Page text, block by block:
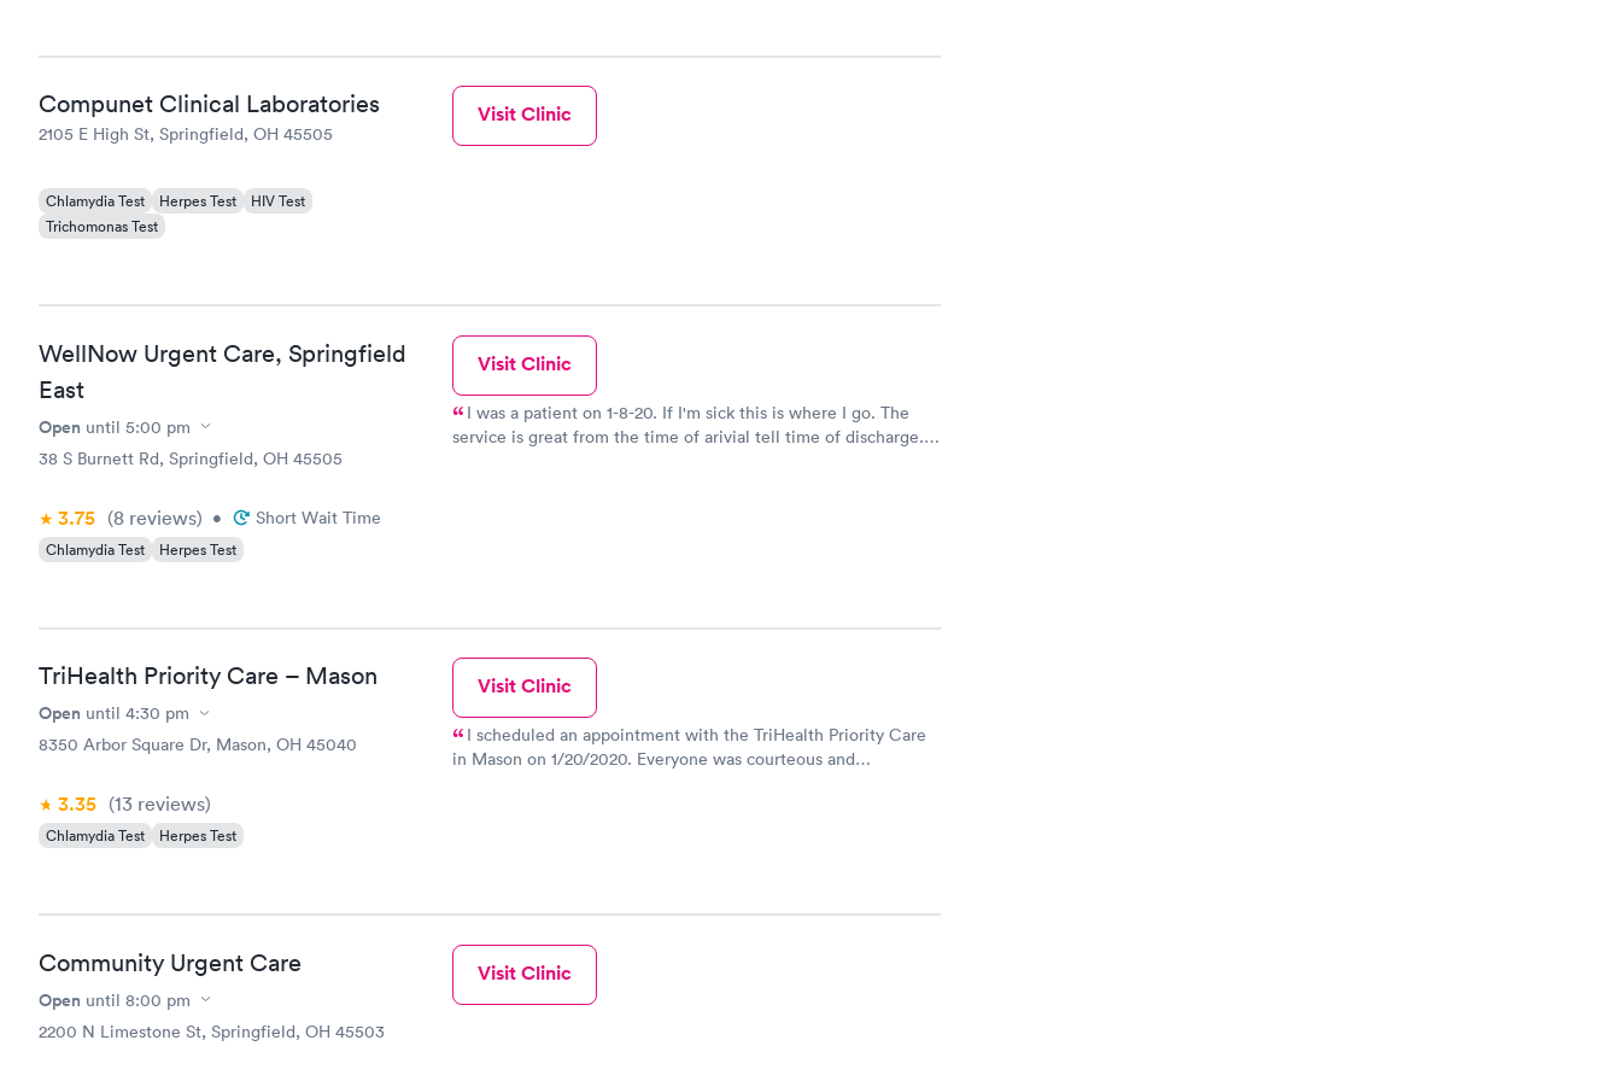
Compunet Clinical Laboratories
2105 E High St, Springfield, OH 45505
Chlamydia Test Herpes Test
HIV Test
Trichomonas Test
Visit Clinic
WellNow Urgent Care, Springfield
East
Open until 5:00 pm
38 S Burnett Rd, Springfield, OH 45505
3.75 (8 reviews) • Short Wait Time
Chlamydia Test Herpes Test
Visit Clinic
I was a patient on 1-8-20. If I'm sick this is where I go. The
service is great from the time of arivial tell time of discharge.
TriHealth Priority Care – Mason
Open until 4:30 pm
8350 Arbor Square Dr, Mason, OH 45040
3.35 (13 reviews)
Chlamydia Test Herpes Test
Visit Clinic
I scheduled an appointment with the TriHealth Priority Care
in Mason on 1/20/2020. Everyone was courteous and
staff and Dr. Waller. Thank you!
Community Urgent Care
Open until 8:00 pm
2200 N Limestone St, Springfield, OH 45503
Visit Clinic